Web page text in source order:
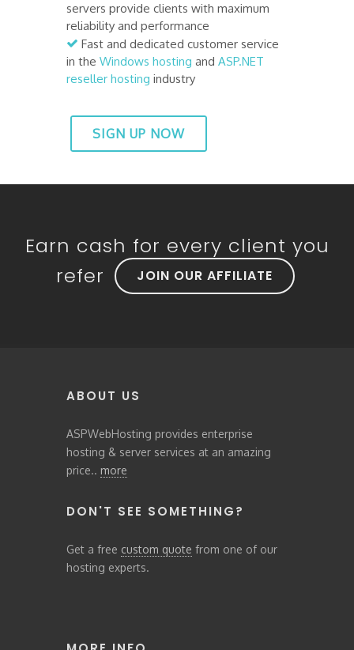
servers provide clients with maximum
reliability and performance
Fast and dedicated customer service
in the Windows hosting and ASP.NET
reseller hosting industry
SIGN UP NOW
Earn cash for every client you
refer
JOIN OUR AFFILIATE
ABOUT US
ASPWebHosting provides enterprise
hosting & server services at an amazing
price.. more
DON'T SEE SOMETHING?
Get a free custom quote from one of our
hosting experts.